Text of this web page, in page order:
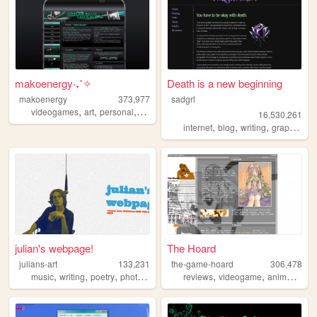
makoenergy‧₊˚✧
makoenergy
373,977
videogames, art, personal, blog
Death is a new beginning
sadgrl
16,530,261
internet,blog,writing,graphics
julian's webpage!
julians-art
133,231
music, writing, poetry, photography webring
The Hoard
the-game-hoard
306,478
reviews,videogame,anime ,